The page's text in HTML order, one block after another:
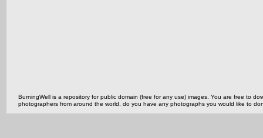
BurningWell is a repository for public domain (free for any use) images. You are free to
photographers from around the world, do you have any photographs you would like to